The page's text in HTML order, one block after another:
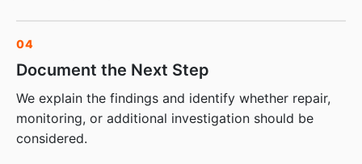
04
Document the Next Step
We explain the findings and identify whether repair,
monitoring, or additional investigation should be
considered.